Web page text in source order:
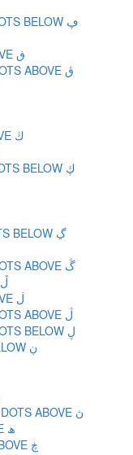
ARABIC LETTER FEH WITH THREE DOTS BELOW ڥ
ARABIC LETTER QAF WITH DOT ABOVE ڧ
ARABIC LETTER QAF WITH THREE DOTS ABOVE ڨ
ARABIC LETTER KAF WITH DOT ABOVE ڬ
ARABIC LETTER KAF WITH THREE DOTS BELOW ڮ
ARABIC LETTER GAF WITH TWO DOTS BELOW ڲ
ARABIC LETTER GAF WITH THREE DOTS ABOVE ڴ
ARABIC LETTER LAM WITH SMALL V ڵ
ARABIC LETTER LAM WITH DOT ABOVE ڶ
ARABIC LETTER LAM WITH THREE DOTS ABOVE ڷ
ARABIC LETTER LAM WITH THREE DOTS BELOW ڸ
ARABIC LETTER NOON WITH DOT BELOW ڹ
ARABIC LETTER NOON WITH THREE DOTS ABOVE ڽ
ARABIC LETTER HEH DOACHASHMEE ھ
ARABIC LETTER TCHEH WITH DOT ABOVE ڿ